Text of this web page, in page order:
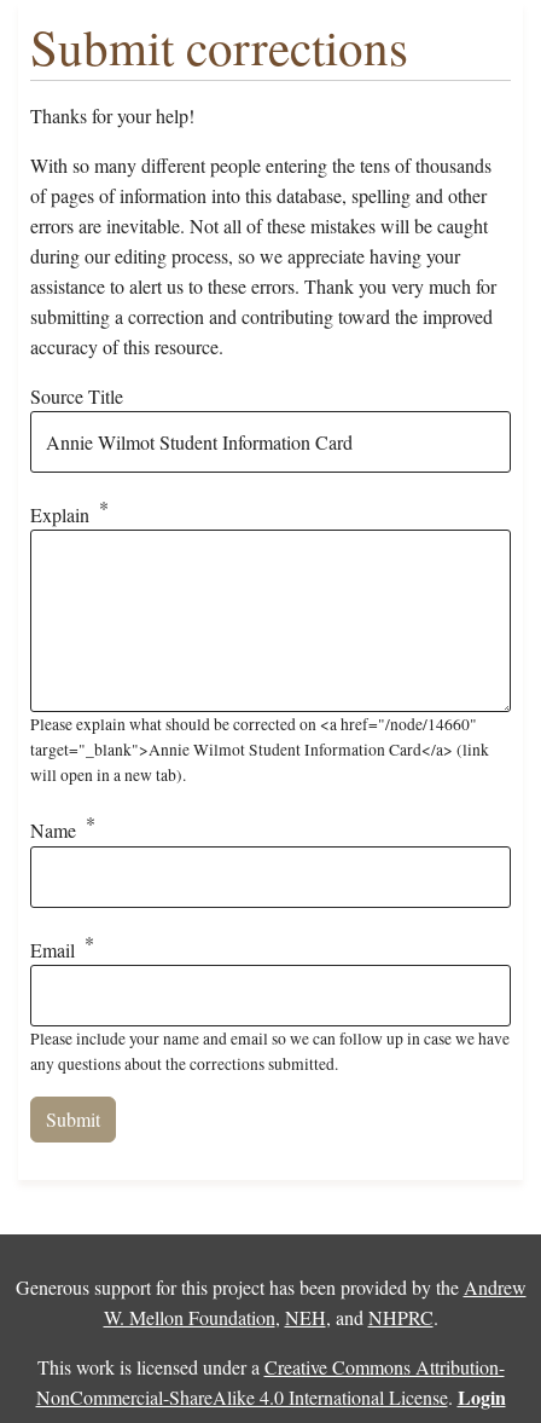
Submit corrections
Thanks for your help!
With so many different people entering the tens of thousands
of pages of information into this database, spelling and other
errors are inevitable. Not all of these mistakes will be caught
during our editing process, so we appreciate having your
assistance to alert us to these errors. Thank you very much for
submitting a correction and contributing toward the improved
accuracy of this resource.
Source Title
Explain
Please explain what should be corrected on <a href="/node/14660"
target="_blank">Annie Wilmot Student Information Card</a> (link
will open in a new tab).
Name
Email
Please include your name and email so we can follow up in case we have
any questions about the corrections submitted.
Generous support for this project has been provided by the Andrew
W. Mellon Foundation, NEH, and NHPRC.
This work is licensed under a Creative Commons Attribution-
NonCommercial-ShareAlike 4.0 International License. Login